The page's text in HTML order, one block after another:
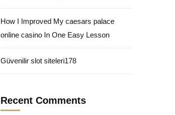
How I Improved My caesars palace
online casino In One Easy Lesson
Güvenilir slot siteleri178
Recent Comments